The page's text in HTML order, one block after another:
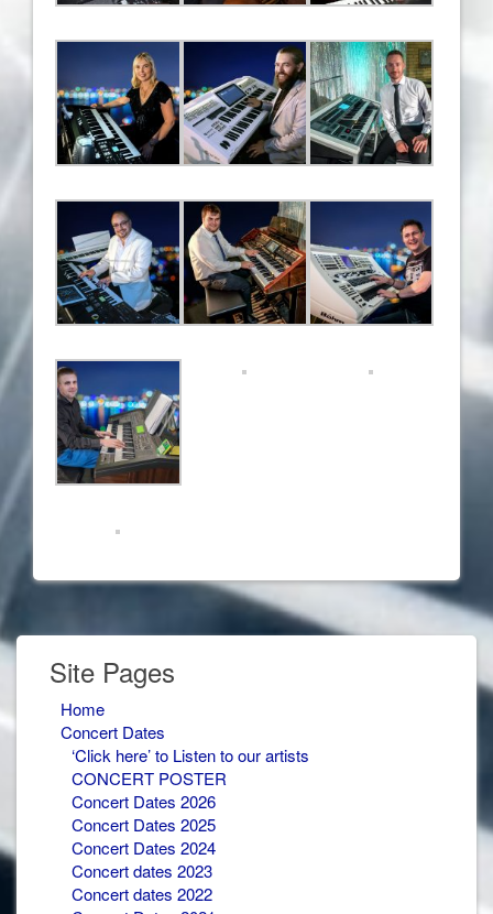
Site Pages
Home
Concert Dates
‘Click here’ to Listen to our artists
CONCERT POSTER
Concert Dates 2026
Concert Dates 2025
Concert Dates 2024
Concert dates 2023
Concert dates 2022